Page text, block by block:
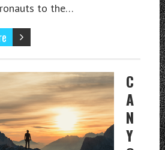
to the…
C
A
N
Y